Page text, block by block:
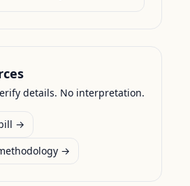
details. No interpretation.
→
→